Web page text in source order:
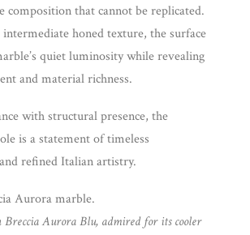
composition that cannot be replicated.
honed texture, the surface
quiet luminosity while revealing
and material richness.
with structural presence, the
is a statement of timeless
refined Italian artistry.
Aurora marble.
Breccia Aurora Blu, admired for its cooler